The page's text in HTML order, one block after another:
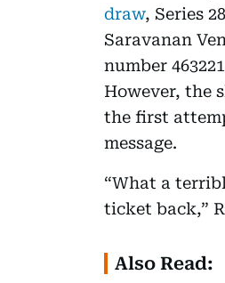
draw, Series
Saravanan
number
However, the
the first
message.
“What a
ticket back,”
Also Read: